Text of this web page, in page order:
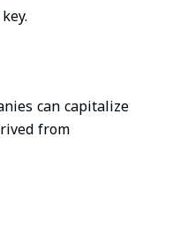
can capitalize
from